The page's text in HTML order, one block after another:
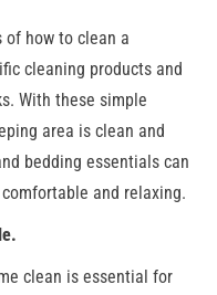
of how to clean a
cleaning products and
With these simple
area is clean and
bedding essentials can
and relaxing.
clean is essential for